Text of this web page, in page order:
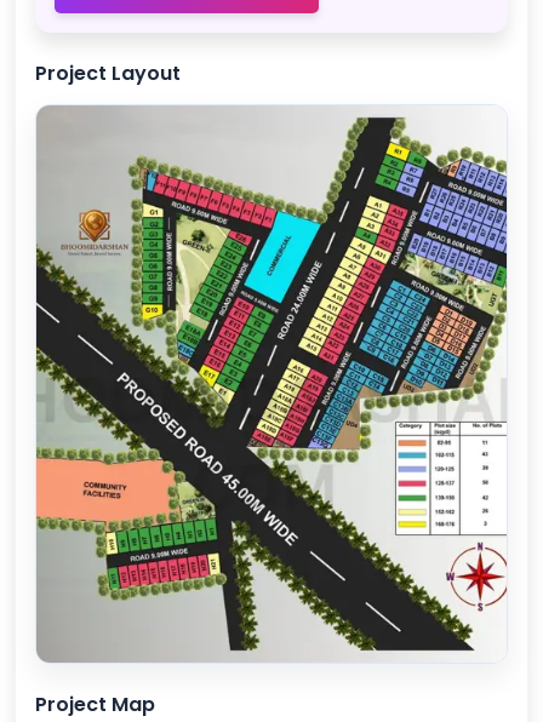
Project Layout
Project Map